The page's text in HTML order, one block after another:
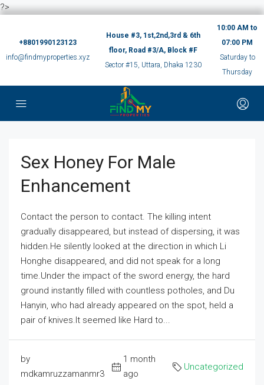
?>
+8801990123123
info@findmyproperties.xyz
House #3, 1st,2nd,3rd & 6th
floor, Road #3/A, Block #F
Sector #15, Uttara, Dhaka 1230
10:00 AM to
07:00 PM
Saturday to
Thursday
Sex Honey For Male
Enhancement
Contact the person to contact. The killing intent
gradually disappeared, but instead of dispersing, it was
hidden.He silently looked at the direction in which Li
Honghe disappeared, and did not speak for a long
time.Under the impact of the sword energy, the hard
ground instantly filled with countless potholes, and Du
Hanyin, who had already appeared on the spot, held a
pair of knives.It seemed like Hard to...
by
mdkamruzzamanmr3
1 month
ago
Uncategorized